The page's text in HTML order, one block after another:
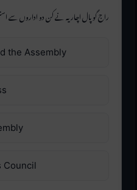
راج گوپال اچاریہ نے کن دو اداروں سے
the Assembly
Council